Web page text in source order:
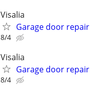
Visalia
Garage door repair
8/4
Visalia
Garage door repair
8/4